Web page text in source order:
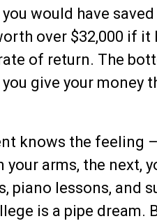
would have
over $32,000 if it
of return. The
give your money
knows the feeling
arms, the next,
piano lessons, and
is a pipe dream.